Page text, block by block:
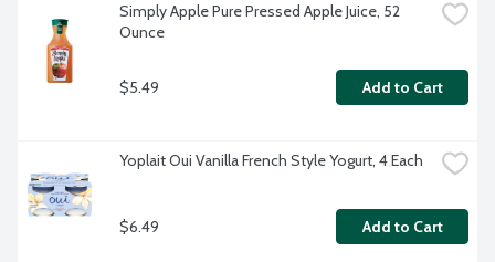
Simply Apple Pure Pressed Apple Juice, 52
Ounce
$5.49 Add to Cart
Yoplait Oui Vanilla French Style Yogurt, 4 Each
$6.49 Add to Cart